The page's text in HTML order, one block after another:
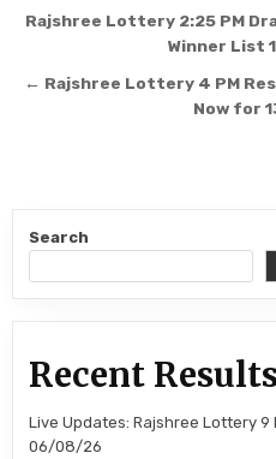
Post
navigation
Rajshree Lottery 2:25 PM
Winner List
← Rajshree Lottery 4 PM
Now for
Search
Recent
Live Updates: Rajshree Lottery 9
06/08/26